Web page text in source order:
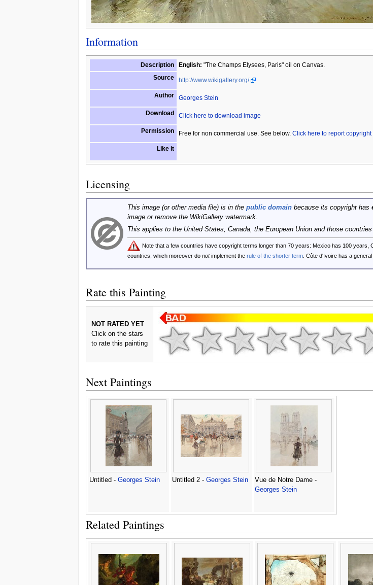
Information
Description English: "The Champs Elysees, Paris" oil on Canvas.
Source
http://www.wikigallery.org/
Author Georges Stein
Download Click here to download image
Permission Free for non commercial use. See below. Click here to report copyright
Like it
Licensing
This image (or other media file) is in the public domainbecause its copyright has
image or remove the WikiGallery watermark.
This applies to the United States, Canada, the European Union and those
Note that a few countries have copyright terms longer than 70 years: Mexico has 100
countries, which moreover do notimplement the rule of the shorter term. Côte d'Ivoire has a
Rate this Painting
NOT RATED YET
Click on the stars
to rate this painting
Next Paintings
Untitled - Georges Stein Untitled 2 - Georges Stein
Vue de Notre Dame -
Georges Stein
Related Paintings